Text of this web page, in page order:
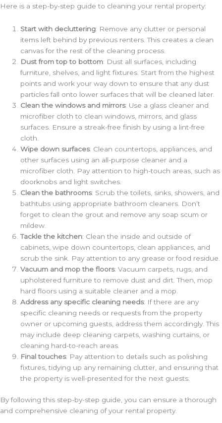
Here is a step-by-step guide to cleaning your rental property:
Start with decluttering: Remove any clutter or personal
items left behind by previous renters. This creates a clean
canvas for the rest of the cleaning process.
Dust from top to bottom: Dust all surfaces, including
furniture, shelves, and light fixtures. Start from the highest
points and work your way down to ensure that any dust
particles fall onto lower surfaces that will be cleaned later.
Clean the windows and mirrors: Use a glass cleaner and
microfiber cloth to clean windows, mirrors, and glass
surfaces. Ensure a streak-free finish by using a lint-free
cloth.
Wipe down surfaces: Clean countertops, appliances, and
other surfaces using an all-purpose cleaner and a
microfiber cloth. Pay attention to high-touch areas, such as
doorknobs and light switches.
Clean the bathrooms: Scrub the toilets, sinks, showers, and
bathtubs using appropriate bathroom cleaners. Don’t
forget to clean the grout and remove any soap scum or
mildew.
Tackle the kitchen: Clean the inside and outside of
cabinets, wipe down countertops, clean appliances, and
scrub the sink. Pay attention to any grease or food residue.
Vacuum and mop the floors: Vacuum carpets, rugs, and
upholstered furniture to remove dust and dirt. Then, mop
hard floors using a suitable cleaner and a mop.
Address any specific cleaning needs: If there are any
specific cleaning needs or requests from the property
owner or upcoming guests, address them accordingly. This
may include deep cleaning carpets, washing curtains, or
cleaning hard-to-reach areas.
Final touches: Pay attention to details such as polishing
fixtures, tidying up any remaining clutter, and ensuring that
the property is well-presented for the next guests.
By following this step-by-step guide, you can ensure a thorough
and comprehensive cleaning of your rental property.